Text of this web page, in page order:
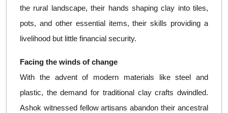
the rural landscape, their hands shaping clay into tiles,
pots, and other essential items, their skills providing a
livelihood but little financial security.
Facing the winds of change
With the advent of modern materials like steel and
plastic, the demand for traditional clay crafts dwindled.
Ashok witnessed fellow artisans abandon their ancestral